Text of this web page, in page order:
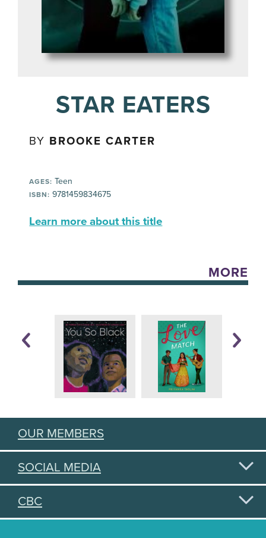
STAR EATERS
BY BROOKE CARTER
AGES: Teen
ISBN: 9781459834675
Learn more about this title
MORE
OUR MEMBERS
SOCIAL MEDIA
CBC